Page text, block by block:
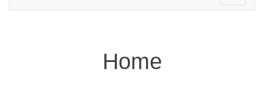
navigation
Home